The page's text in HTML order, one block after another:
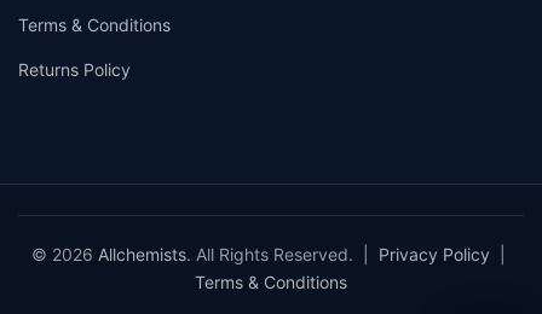
Terms & Conditions
Returns Policy
© 2026 Allchemists. All Rights Reserved. | Privacy Policy
Terms & Conditions